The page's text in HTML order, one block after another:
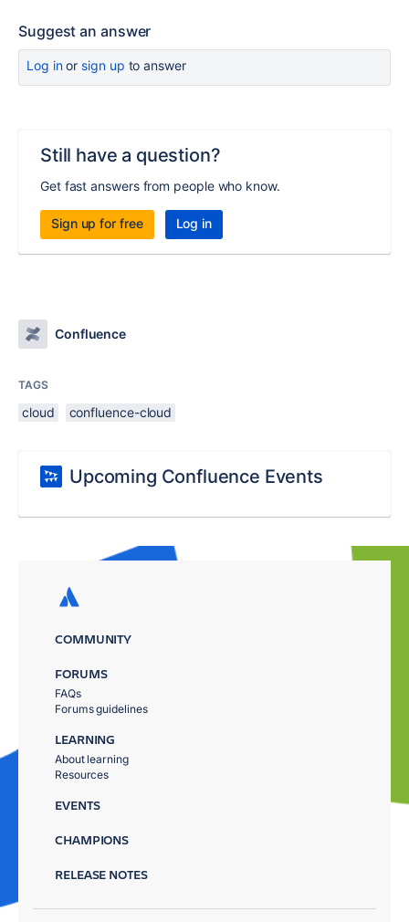
Suggest an answer
Log inor sign up to answer
Still have a question?
Get fast answers from people who know.
Sign up for free Log in
Confluence
TAGS
cloud confluence-cloud
Upcoming Confluence Events
COMMUNITY
FORUMS
FAQs
Forums guidelines
LEARNING
About learning
Resources
EVENTS
CHAMPIONS
RELEASE NOTES